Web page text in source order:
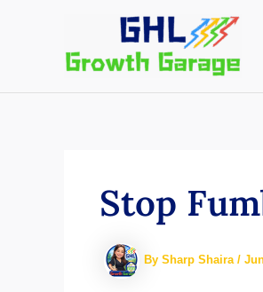
Stop
By Sharp Shaira /